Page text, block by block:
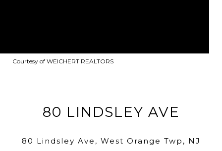
Courtesy of WEICHERT REALTORS
80 LINDSLEY AVE
80 Lindsley Ave, West Orange Twp, NJ